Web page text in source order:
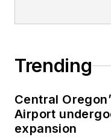
Trending
Central
Airport
expansion